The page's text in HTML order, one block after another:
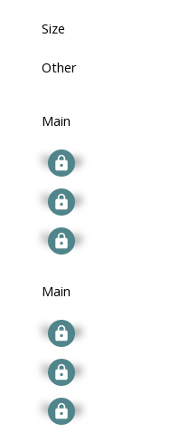
Size
Other
Main
Signup
Signup
Signup
Main
Signup
Signup
Signup